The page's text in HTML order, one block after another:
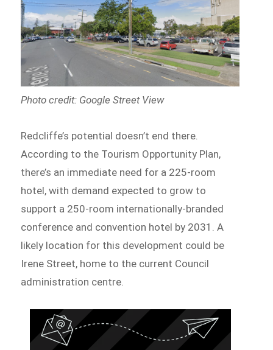
Photo credit: Google Street View
Redcliffe’s potential doesn’t end there.
According to the Tourism Opportunity Plan,
there’s an immediate need for a 225-room
hotel, with demand expected to grow to
support a 250-room internationally-branded
conference and convention hotel by 2031. A
likely location for this development could be
Irene Street, home to the current Council
administration centre.